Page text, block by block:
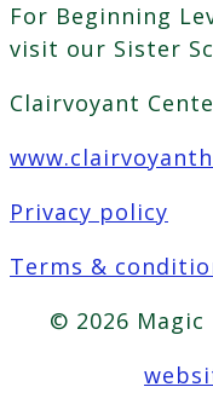
For Beginning
visit our Sister
Clairvoyant
Privacy policy
Terms &
© 2026 Magic